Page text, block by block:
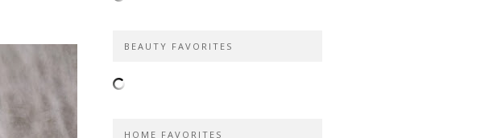
BEAUTY FAVORITES
HOME FAVORITES